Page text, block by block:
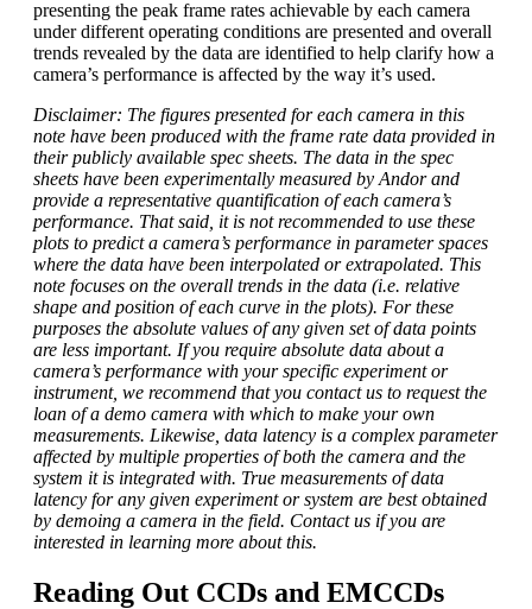
presenting the peak frame rates achievable by each camera
under different operating conditions are presented and overall
trends revealed by the data are identified to help clarify how a
camera’s performance is affected by the way it’s used.
Disclaimer: The figures presented for each camera in this
note have been produced with the frame rate data provided in
their publicly available spec sheets. The data in the spec
sheets have been experimentally measured by Andor and
provide a representative quantification of each camera’s
performance. That said, it is not recommended to use these
plots to predict a camera’s performance in parameter spaces
where the data have been interpolated or extrapolated. This
note focuses on the overall trends in the data (i.e. relative
shape and position of each curve in the plots). For these
purposes the absolute values of any given set of data points
are less important. If you require absolute data about a
camera’s performance with your specific experiment or
instrument, we recommend that you contact us to request the
loan of a demo camera with which to make your own
measurements. Likewise, data latency is a complex parameter
affected by multiple properties of both the camera and the
system it is integrated with. True measurements of data
latency for any given experiment or system are best obtained
by demoing a camera in the field. Contact us if you are
interested in learning more about this.
Reading Out CCDs and EMCCDs